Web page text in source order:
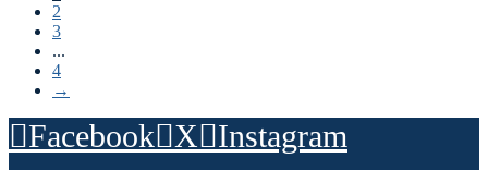
2
3
...
4
→
Facebook X Instagram